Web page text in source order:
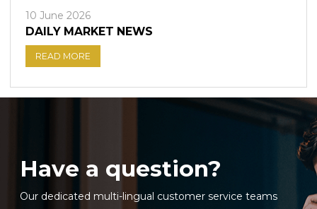
10 June 2026
DAILY MARKET NEWS
READ MORE
Have a question?
Our dedicated multi-lingual customer service teams